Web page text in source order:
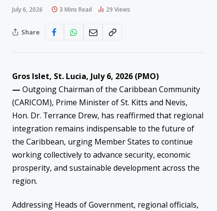
July 6, 2026 3 Mins Read 29 Views
Share
Gros Islet, St. Lucia, July 6, 2026 (PMO)
— Outgoing Chairman of the Caribbean Community
(CARICOM), Prime Minister of St. Kitts and Nevis,
Hon. Dr. Terrance Drew, has reaffirmed that regional
integration remains indispensable to the future of
the Caribbean, urging Member States to continue
working collectively to advance security, economic
prosperity, and sustainable development across the
region.
Addressing Heads of Government, regional officials,